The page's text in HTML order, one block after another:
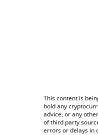
This content is
hold any
advice, or any
of third party
errors or delays in